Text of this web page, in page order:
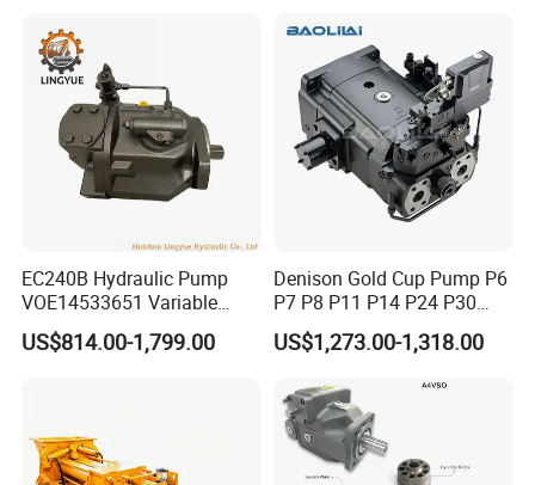
EC240B Hydraulic Pump
VOE14533651 Variable
Displacement Axial Plunger
Pump A10VO74DFlR/31R-
US$814.00-1,799.00
Denison Gold Cup Pump P6
P7 P8 P11 P14 P24 P30
Hydraulic Pump for Mining
Machinery
US$1,273.00-1,318.00